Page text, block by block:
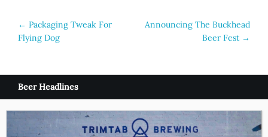
Post
navigation
← Packaging Tweak For
Flying Dog
Announcing The Buckhead
Beer Fest →
Beer Headlines